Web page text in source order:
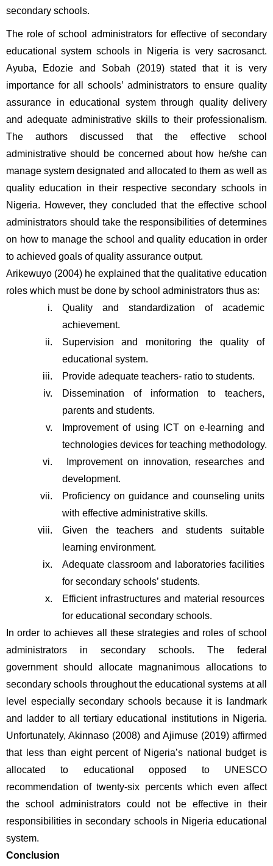
secondary schools.
The role of school administrators for effective of secondary
educational system schools in Nigeria is very sacrosanct.
Ayuba, Edozie and Sobah (2019) stated that it is very
importance for all schools’ administrators to ensure quality
assurance in educational system through quality delivery
and adequate administrative skills to their professionalism.
The authors discussed that the effective school
administrative should be concerned about how he/she can
manage system designated and allocated to them as well as
quality education in their respective secondary schools in
Nigeria. However, they concluded that the effective school
administrators should take the responsibilities of determines
on how to manage the school and quality education in order
to achieved goals of quality assurance output.
Arikewuyo (2004) he explained that the qualitative education
roles which must be done by school administrators thus as:
Quality and standardization of academic
achievement.
Supervision and monitoring the quality of
educational system.
Provide adequate teachers- ratio to students.
Dissemination of information to teachers,
parents and students.
Improvement of using ICT on e-learning and
technologies devices for teaching methodology.
Improvement on innovation, researches and
development.
Proficiency on guidance and counseling units
with effective administrative skills.
Given the teachers and students suitable
learning environment.
Adequate classroom and laboratories facilities
for secondary schools’ students.
Efficient infrastructures and material resources
for educational secondary schools.
In order to achieves all these strategies and roles of school
administrators in secondary schools. The federal
government should allocate magnanimous allocations to
secondary schools throughout the educational systems at all
level especially secondary schools because it is landmark
and ladder to all tertiary educational institutions in Nigeria.
Unfortunately, Akinnaso (2008) and Ajimuse (2019) affirmed
that less than eight percent of Nigeria’s national budget is
allocated to educational opposed to UNESCO
recommendation of twenty-six percents which even affect
the school administrators could not be effective in their
responsibilities in secondary schools in Nigeria educational
system.
Conclusion